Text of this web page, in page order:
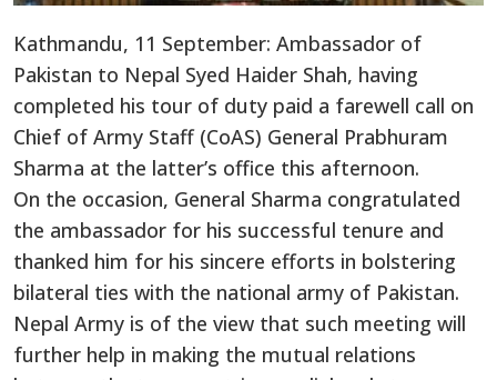
Kathmandu, 11 September: Ambassador of
Pakistan to Nepal Syed Haider Shah, having
completed his tour of duty paid a farewell call on
Chief of Army Staff (CoAS) General Prabhuram
Sharma at the latter’s office this afternoon.
On the occasion, General Sharma congratulated
the ambassador for his successful tenure and
thanked him for his sincere efforts in bolstering
bilateral ties with the national army of Pakistan.
Nepal Army is of the view that such meeting will
further help in making the mutual relations